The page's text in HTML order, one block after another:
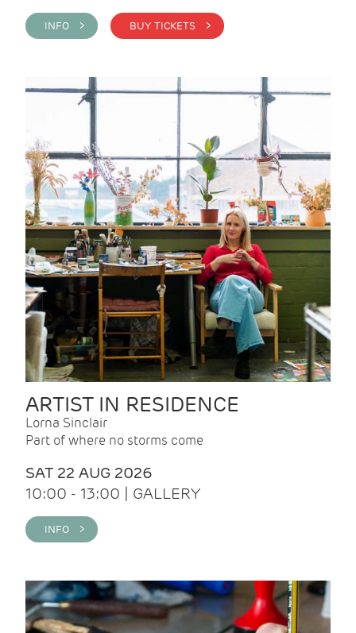
INFO > BUY TICKETS >
ARTIST IN RESIDENCE
Lorna Sinclair
Part of where no storms come
SAT 22 AUG 2026
10:00 - 13:00 | GALLERY
INFO >